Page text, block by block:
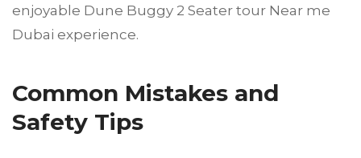
enjoyable Dune Buggy 2 Seater tour Near me
Dubai experience.
Common Mistakes and
Safety Tips